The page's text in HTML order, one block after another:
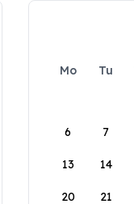
Mo Tu
6 7
13 14
20 21